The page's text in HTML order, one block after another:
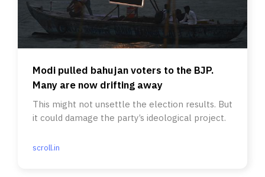
Modi pulled bahujan voters to the BJP.
Many are now drifting away
This might not unsettle the election results. But
it could damage the party’s ideological project.
scroll.in